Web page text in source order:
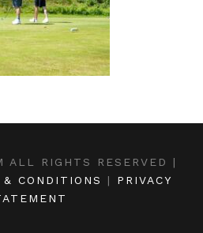
ALL RIGHTS RESERVED |
& CONDITIONS | PRIVACY